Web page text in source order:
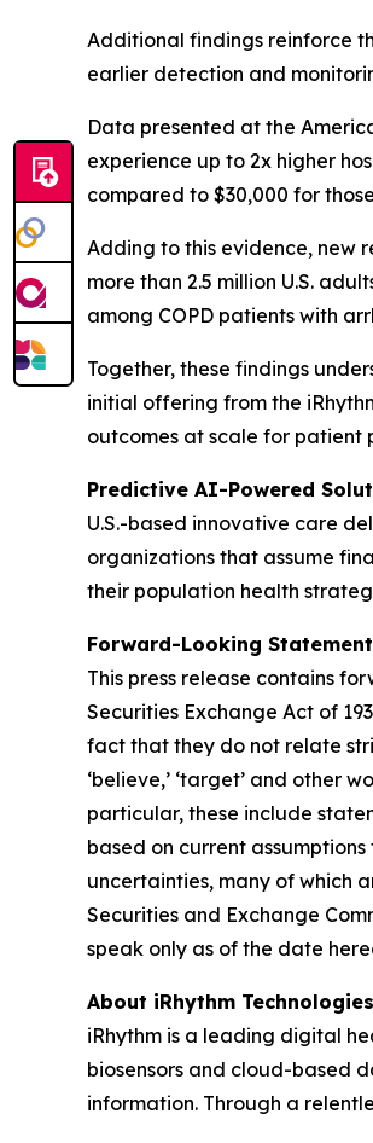
Additional findings reinforce
earlier detection and
Data presented at the
experience up to 2x higher
compared to $30,000 for
Adding to this evidence, new
more than 2.5 million U.S.
among COPD patients with
Together, these findings
initial offering from the
outcomes at scale for patient
Predictive AI-Powered
U.S.-based innovative care
organizations that assume
their population health
Forward-Looking
This press release contains
Securities Exchange Act of
fact that they do not relate
‘believe,’ ‘target’ and other
particular, these include
based on current
uncertainties, many of which
Securities and Exchange
speak only as of the date
About iRhythm Technologies
iRhythm is a leading digital
biosensors and cloud-based
information. Through a